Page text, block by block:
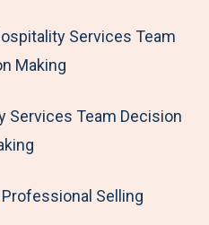
Services Team
Making
Services Team Decision
Selling